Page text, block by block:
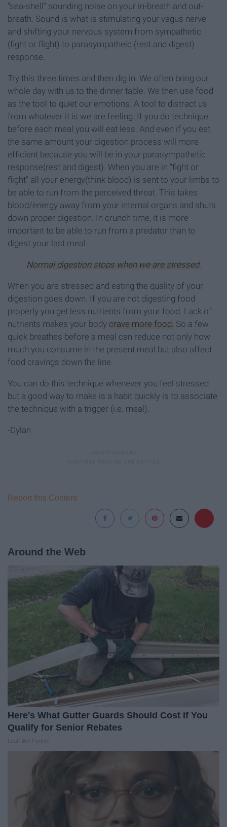
"sea-shell" sounding noise on your in-breath and out-
breath. Sound is what is stimulating your vagus nerve
and shifting your nervous system from sympathetic
(fight or flight) to parasympatheic (rest and digest)
response.
Try this three times and then dig in. We often bring our
whole day with us to the dinner table. We then use food
as the tool to quiet our emotions. A tool to distract us
from whatever it is we are feeling. If you do technique
before each meal you will eat less. And even if you eat
the same amount your digestion process will more
efficient because you will be in your parasympathetic
response(rest and digest). When you are in "fight or
flight" all your energy(think blood) is sent to your limbs to
be able to run from the perceived threat. This takes
blood/energy away from your internal organs and shuts
down proper digestion. In crunch time, it is more
important to be able to run from a predator than to
digest your last meal.
Normal digestion stops when we are stressed.
When you are stressed and eating the quality of your
digestion goes down. If you are not digesting food
properly you get less nutrients from your food. Lack of
nutrients makes your body crave more food. So a few
quick breathes before a meal can reduce not only how
much you consume in the present meal but also affect
food cravings down the line.
You can do this technique whenever you feel stressed
but a good way to make is a habit quickly is to associate
the technique with a trigger (i.e. meal).
-Dylan
Report this Content
Around the Web
Here's What Gutter Guards Should Cost if You
Qualify for Senior Rebates